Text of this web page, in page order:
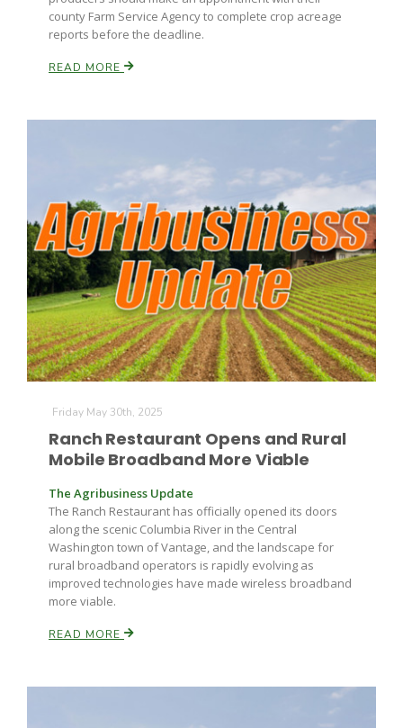
county Farm Service Agency to complete crop acreage
reports before the deadline.
READ MORE
Friday May 30th, 2025
Ranch Restaurant Opens and Rural
Mobile Broadband More Viable
The Agribusiness Update
The Ranch Restaurant has officially opened its doors
along the scenic Columbia River in the Central
Washington town of Vantage, and the landscape for
rural broadband operators is rapidly evolving as
improved technologies have made wireless broadband
more viable.
READ MORE